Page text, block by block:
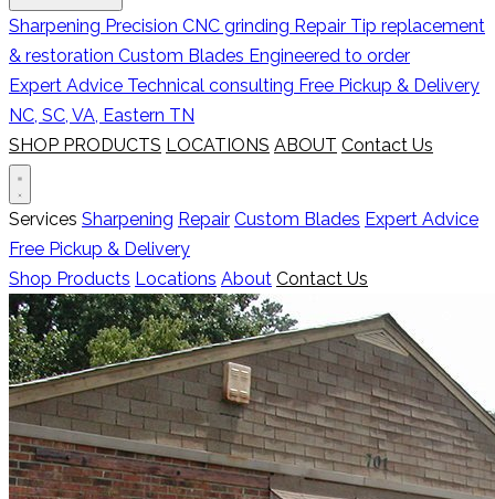
Sharpening Precision CNC grinding Repair Tip replacement
& restoration Custom Blades Engineered to order
Expert Advice Technical consulting Free Pickup & Delivery
NC, SC, VA, Eastern TN
SHOP PRODUCTS LOCATIONS ABOUT Contact Us
Services Sharpening Repair Custom Blades Expert Advice
Free Pickup & Delivery
Shop Products Locations About Contact Us